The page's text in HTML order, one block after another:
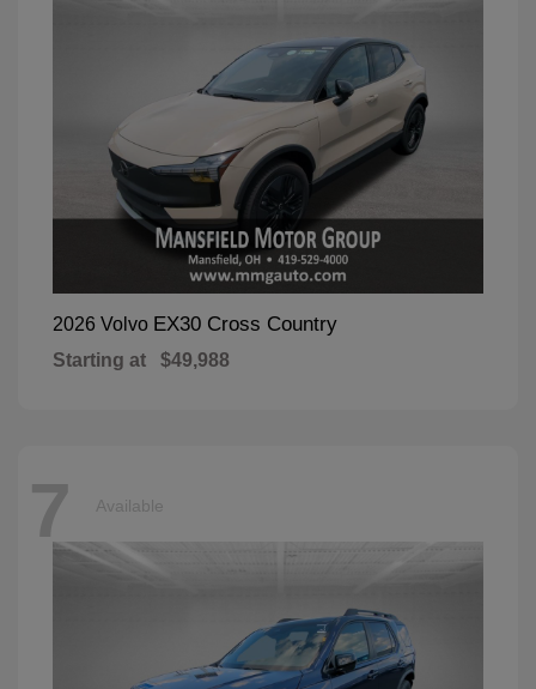
2026 Volvo EX30 Cross Country
Starting at $49,988
7 Available